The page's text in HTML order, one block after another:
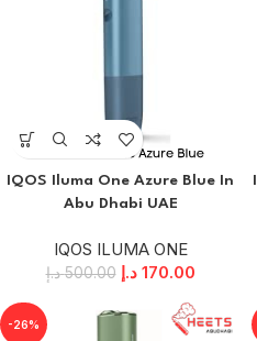
IQOS Iluma One Azure Blue In
Abu Dhabi UAE
IQOS ILUMA ONE
500.00 د.إ 170.00 د.إ
-26%